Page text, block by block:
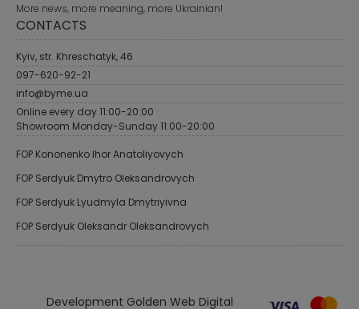
More news, more meaning, more Ukrainian!
CONTACTS
Kyiv, str. Khreschatyk, 46
097-620-92-21
info@byme.ua
Online every day 11:00-20:00
Showroom Monday-Sunday 11:00-20:00
FOP Kononenko Ihor Anatoliyovych
FOP Serdyuk Dmytro Oleksandrovych
FOP Serdyuk Lyudmyla Dmytriyivna
FOP Serdyuk Oleksandr Oleksandrovych
Development Golden Web Digital